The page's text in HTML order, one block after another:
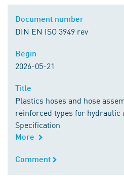
Document number
DIN EN ISO 3949 rev
Begin
2026-05-21
Title
Plastics hoses and hose
reinforced types for hydraulic
Specification
More
Comment
Comment